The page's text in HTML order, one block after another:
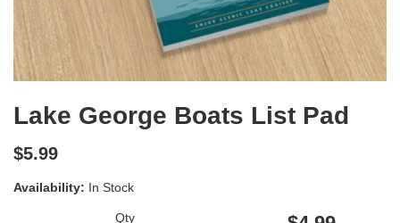
Lake George Boats List Pad
$5.99
Availability: In Stock
Qty